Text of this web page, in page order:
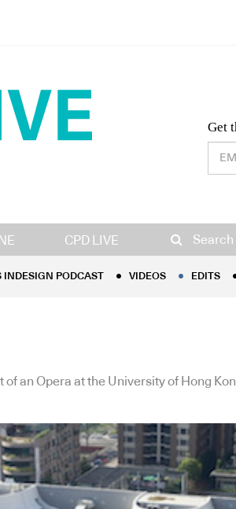
Get
CPD LIVE Search
INDESIGN PODCAST EDITS
INDESIGN PODCAST VIDEOS EDITS
an Opera at the University of Hong